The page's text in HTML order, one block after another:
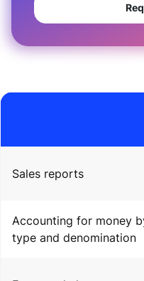
Sales reports
Accounting for money
type and denomination